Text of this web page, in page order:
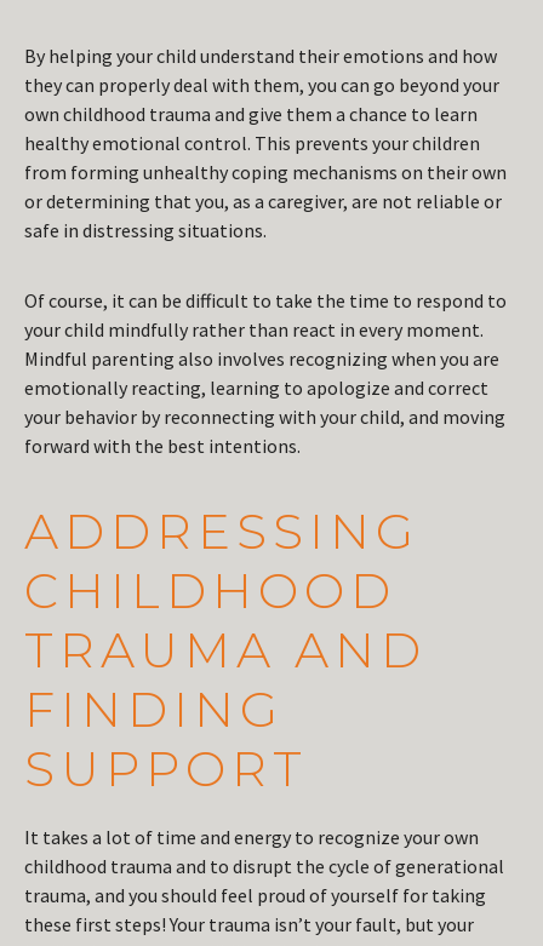
By helping your child understand their emotions and how
they can properly deal with them, you can go beyond your
own childhood trauma and give them a chance to learn
healthy emotional control. This prevents your children
from forming unhealthy coping mechanisms on their own
or determining that you, as a caregiver, are not reliable or
safe in distressing situations.
Of course, it can be difficult to take the time to respond to
your child mindfully rather than react in every moment.
Mindful parenting also involves recognizing when you are
emotionally reacting, learning to apologize and correct
your behavior by reconnecting with your child, and moving
forward with the best intentions.
ADDRESSING
CHILDHOOD
TRAUMA AND
FINDING
SUPPORT
It takes a lot of time and energy to recognize your own
childhood trauma and to disrupt the cycle of generational
trauma, and you should feel proud of yourself for taking
these first steps! Your trauma isn’t your fault, but your